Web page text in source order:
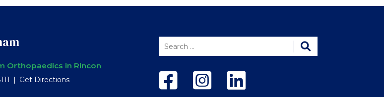
Orthopaedics in Rincon
Get Directions